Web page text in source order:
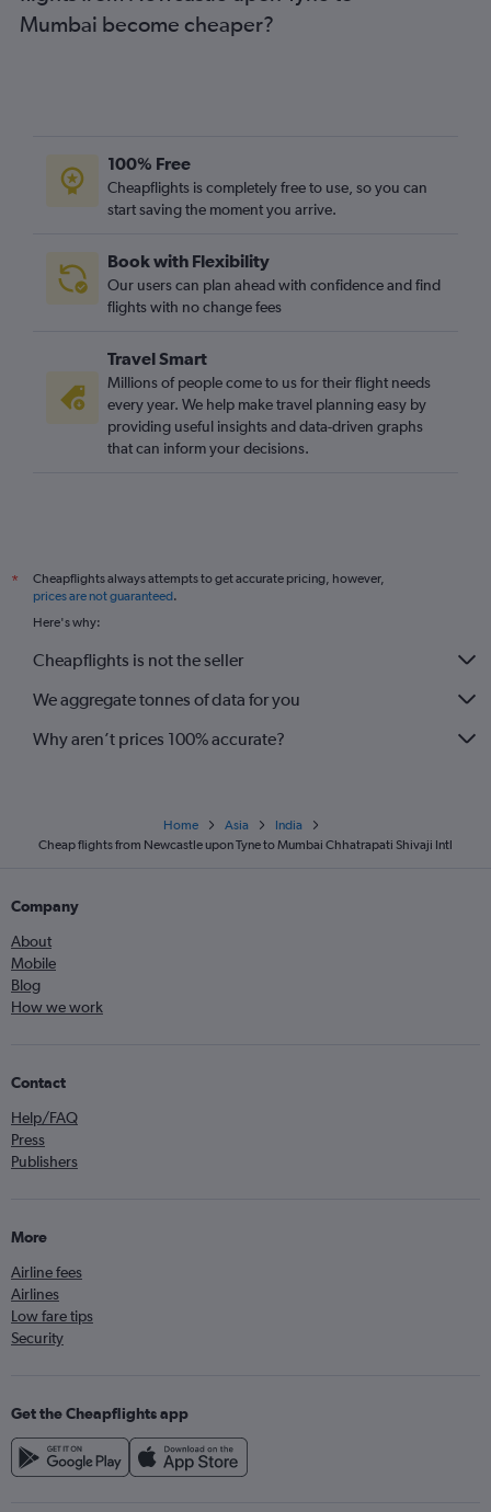
Mumbai become cheaper?
100% Free
Cheapflights is completely free to use, so you can
start saving the moment you arrive.
Book with Flexibility
Our users can plan ahead with confidence and find
flights with no change fees
Travel Smart
Millions of people come to us for their flight needs
every year. We help make travel planning easy by
providing useful insights and data-driven graphs
that can inform your decisions.
*
Cheapflights always attempts to get accurate pricing, however,
prices are not guaranteed.
Here's why:
Cheapflights is not the seller
We aggregate tonnes of data for you
Why aren’t prices 100% accurate?
Home Asia
India
Cheap flights from Newcastle upon Tyne to Mumbai Chhatrapati Shivaji Intl
Company
About
Mobile
Blog
How we work
Contact
Help/FAQ
Press
Publishers
More
Airline fees
Airlines
Low fare tips
Security
Get the Cheapflights app